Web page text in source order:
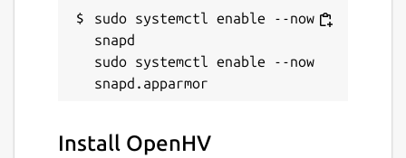
Last updated
12 August 2025 -
13 February 2025 -latest/beta
www.openhv.net (Ownership verified)
sudo systemctl enable --now
snapd
sudo systemctl enable --now
Install OpenHV